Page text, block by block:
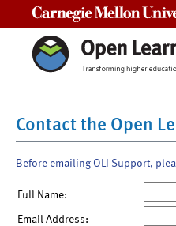
Contact the Open
Before emailing OLI Support,
Full Name:
Email Address: